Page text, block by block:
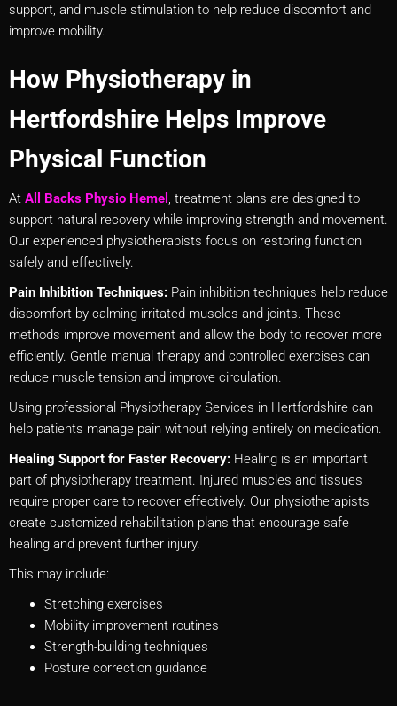
support, and muscle stimulation to help reduce discomfort and
improve mobility.
How Physiotherapy in
Hertfordshire Helps Improve
Physical Function
At All Backs Physio Hemel , treatment plans are designed to
support natural recovery while improving strength and movement.
Our experienced physiotherapists focus on restoring function
safely and effectively.
Pain Inhibition Techniques: Pain inhibition techniques help reduce
discomfort by calming irritated muscles and joints. These
methods improve movement and allow the body to recover more
efficiently. Gentle manual therapy and controlled exercises can
reduce muscle tension and improve circulation.
Using professional Physiotherapy Services in Hertfordshire can
help patients manage pain without relying entirely on medication.
Healing Support for Faster Recovery: Healing is an important
part of physiotherapy treatment. Injured muscles and tissues
require proper care to recover effectively. Our physiotherapists
create customized rehabilitation plans that encourage safe
healing and prevent further injury.
This may include:
Stretching exercises
Mobility improvement routines
Strength-building techniques
Posture correction guidance